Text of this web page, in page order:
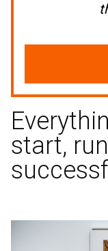
start,